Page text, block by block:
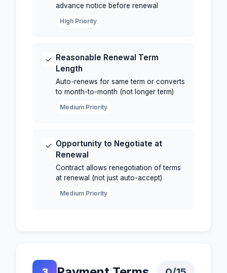
advance notice before renewal
High Priority
✓ Reasonable Renewal Term
Length
Auto-renews for same term or converts
to month-to-month (not longer term)
Medium Priority
✓ Opportunity to Negotiate at
Renewal
Contract allows renegotiation of terms
at renewal (not just auto-accept)
Medium Priority